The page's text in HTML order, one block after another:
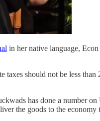
in her native language,
should not be less
has done a number
the goods to the economy